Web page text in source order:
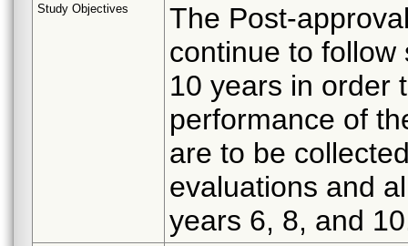
Study Objectives
The Post-
continue to
10 years in order
performance of
are to be
evaluations and
years 6, 8, and